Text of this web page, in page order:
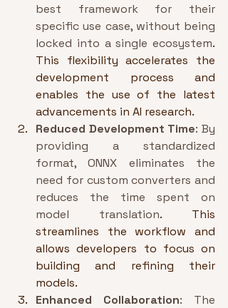
best framework for their
specific use case, without being
locked into a single ecosystem.
This flexibility accelerates the
development process and
enables the use of the latest
advancements in AI research.
Reduced Development Time: By
providing a standardized
format, ONNX eliminates the
need for custom converters and
reduces the time spent on
model translation. This
streamlines the workflow and
allows developers to focus on
building and refining their
models.
Enhanced Collaboration: The